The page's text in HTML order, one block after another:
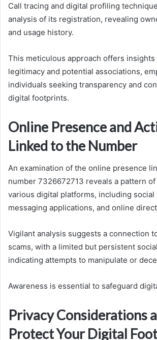
Call tracing and digital profiling
analysis of its registration, revealing
and usage history.
This meticulous approach offers insights
legitimacy and potential associations,
individuals seeking transparency and
digital footprints.
Online Presence and
Linked to the Number
An examination of the online presence
number 7326672713 reveals a pattern
various digital platforms, including social
messaging applications, and online
Vigilant analysis suggests a connection
scams, with a limited but persistent
indicating attempts to manipulate or
Awareness is essential to safeguard
Privacy Considerations
Protect Your Digital